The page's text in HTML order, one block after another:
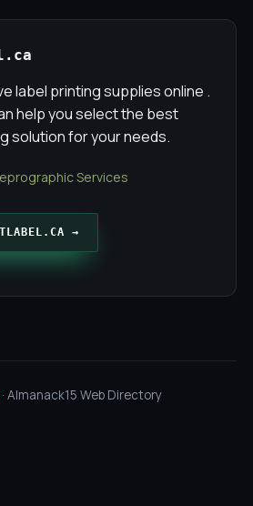
label printing supplies online .
help you select the best
solution for your needs.
Services
→
Almanack15 Web Directory